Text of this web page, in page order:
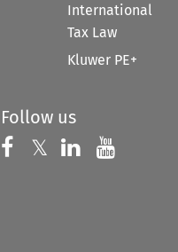
International
Tax Law
Kluwer PE+
Follow us
Follow us on
𝕏 Follow us on
Follow us